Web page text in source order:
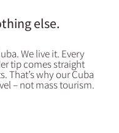
else.
We live it. Every
tip comes straight
That’s why our Cuba
– not mass tourism.